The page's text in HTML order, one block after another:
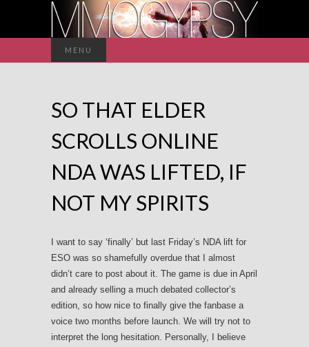
MENU
for:
SO THAT ELDER
SCROLLS ONLINE
NDA WAS LIFTED, IF
NOT MY SPIRITS
I want to say ‘finally’ but last Friday’s NDA lift for
ESO was so shamefully overdue that I almost
didn’t care to post about it. The game is due in April
and already selling a much debated collector’s
edition, so how nice to finally give the fanbase a
voice two months before launch. We will try not to
interpret the long hesitation. Personally, I believe